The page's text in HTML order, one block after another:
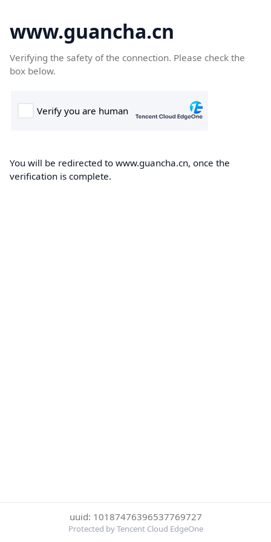
www.guancha.cn
Verifying the safety of the connection. Please check the
box below.
You will be redirected to www.guancha.cn, once the
verification is complete.
uuid: 10187476396537769727
Protected by Tencent Cloud EdgeOne